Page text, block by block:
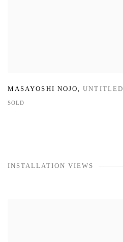
MASAYOSHI NOJO,UNTITLED
SOLD
INSTALLATION VIEWS